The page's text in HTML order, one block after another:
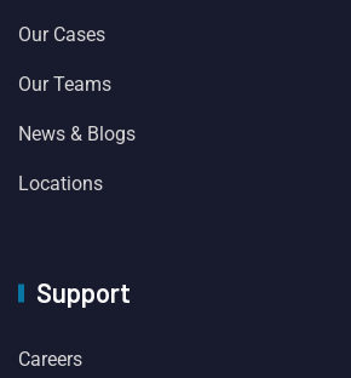
Our Cases
Our Teams
News & Blogs
Locations
Support
Careers